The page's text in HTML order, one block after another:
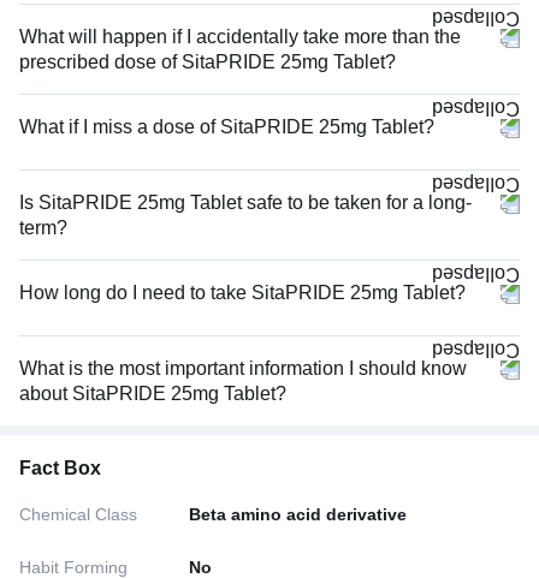
What will happen if I accidentally take more than the
prescribed dose of SitaPRIDE 25mg Tablet?
What if I miss a dose of SitaPRIDE 25mg Tablet?
Is SitaPRIDE 25mg Tablet safe to be taken for a long-
term?
How long do I need to take SitaPRIDE 25mg Tablet?
What is the most important information I should know
about SitaPRIDE 25mg Tablet?
Fact Box
Chemical Class Beta amino acid derivative
Habit Forming No